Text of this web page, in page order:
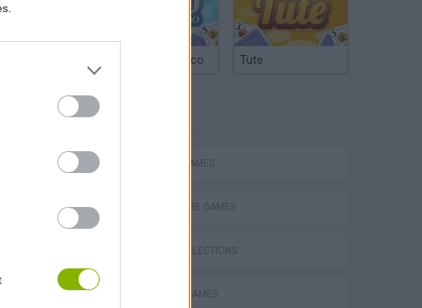
Branches
Argentinian Truco Tute
ACTION GAMES
ADVENTURE GAMES
GAME COLLECTIONS
BLOODY GAMES